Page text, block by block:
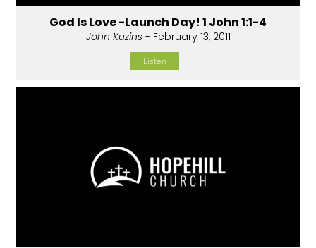
God Is Love -Launch Day! 1 John 1:1-4
John Kuzins- February 13, 2011
Listen